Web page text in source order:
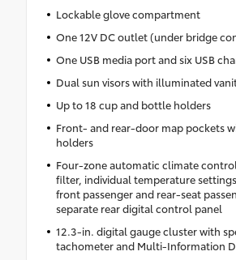
Lockable glove compartment
One 12V DC outlet (under bridge
One USB media port and six USB
Dual sun visors with illuminated
Up to 18 cup and bottle holders
Front- and rear-door map pockets
holders
Four-zone automatic climate
filter, individual temperature
front passenger and rear-seat
separate rear digital control panel
12.3-in. digital gauge cluster with
tachometer and Multi-Information